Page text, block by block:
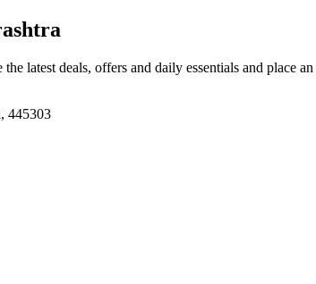
the latest deals, offers and daily essentials and place
445303